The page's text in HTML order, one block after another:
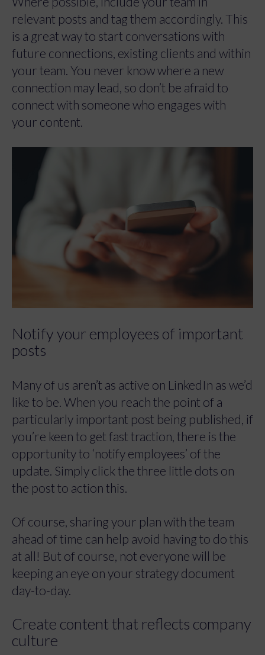
relevant posts and tag them accordingly. This
is a great way to start conversations with
future connections, existing clients and within
your team. You never know where a new
connection may lead, so don’t be afraid to
connect with someone who engages with
your content.
Notify your employees of important
posts
Many of us aren’t as active on LinkedIn as we’d
like to be. When you reach the point of a
particularly important post being published, if
you’re keen to get fast traction, there is the
opportunity to ‘notify employees’ of the
update. Simply click the three little dots on
the post to action this.
Of course, sharing your plan with the team
ahead of time can help avoid having to do this
at all! But of course, not everyone will be
keeping an eye on your strategy document
day-to-day.
Create content that reflects company
culture